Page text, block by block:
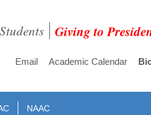
Giving to
Email Academic Calendar
NAAC